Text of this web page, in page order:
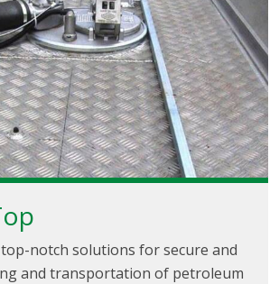
notch solutions for secure and
and transportation of petroleum